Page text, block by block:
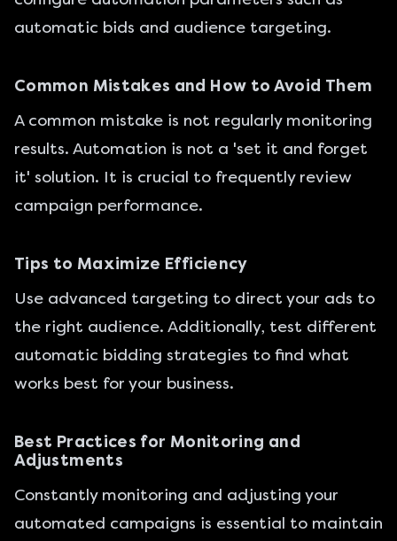
automatic bids and audience targeting.
Common Mistakes and How to Avoid Them
A common mistake is not regularly monitoring
results. Automation is not a 'set it and forget
it' solution. It is crucial to frequently review
campaign performance.
Tips to Maximize Efficiency
Use advanced targeting to direct your ads to
the right audience. Additionally, test different
automatic bidding strategies to find what
works best for your business.
Best Practices for Monitoring and
Adjustments
Constantly monitoring and adjusting your
automated campaigns is essential to maintain